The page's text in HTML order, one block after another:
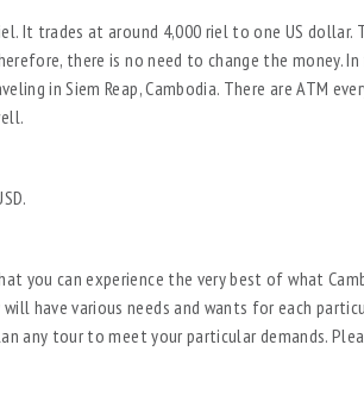
It trades at around 4,000 riel to one US dollar.
there is no need to change the money.
in Siem Reap, Cambodia. There are ATM
you can experience the very best of what
have various needs and wants for each
any tour to meet your particular demands.